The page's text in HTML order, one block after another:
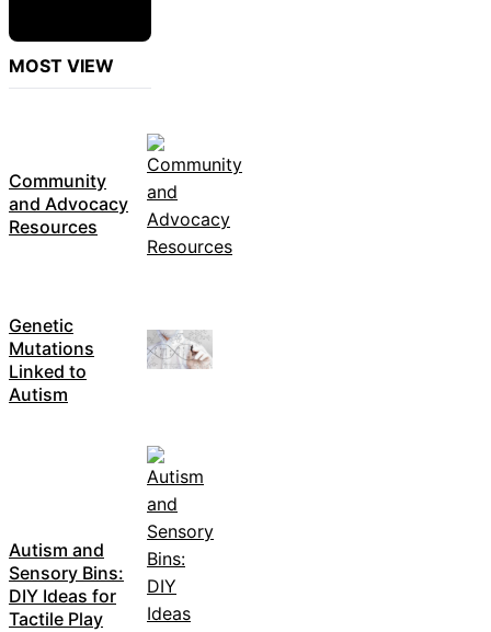
MOST VIEW
Community
and Advocacy
Resources
Genetic
Mutations
Linked to
Autism
Autism and
Sensory Bins:
DIY Ideas for
Tactile Play